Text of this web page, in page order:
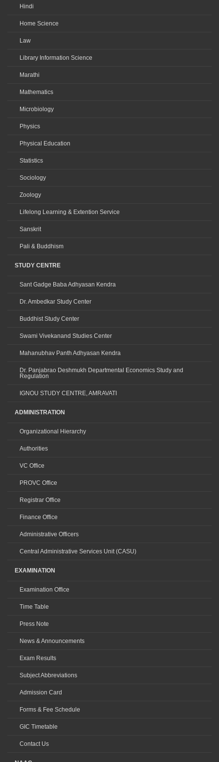
Hindi
Home Science
Law
Library Information Science
Marathi
Mathematics
Microbiology
Physics
Physical Education
Statistics
Sociology
Zoology
Lifelong Learning & Extention Service
Sanskrit
Pali & Buddhism
STUDY CENTRE
Sant Gadge Baba Adhyasan Kendra
Dr. Ambedkar Study Center
Buddhist Study Center
Swami Vivekanand Studies Center
Mahanubhav Panth Adhyasan Kendra
Dr. Panjabrao Deshmukh Departmental Economics Study and
Regulation
IGNOU STUDY CENTRE, AMRAVATI
ADMINISTRATION
Organizational Hierarchy
Authorities
VC Office
PROVC Office
Registrar Office
Finance Office
Administrative Officers
Central Administrative Services Unit (CASU)
EXAMINATION
Examination Office
Time Table
Press Note
News & Announcements
Exam Results
Subject Abbreviations
Admission Card
Forms & Fee Schedule
GIC Timetable
Contact Us